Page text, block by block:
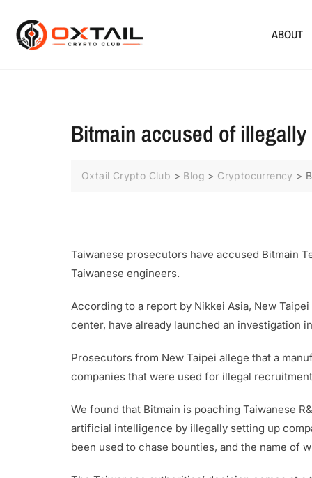
ABOUT
Bitmain accused of
Oxtail Crypto Club > Blog > Cryptocurrency >
Taiwanese prosecutors have accused Bitmain
Taiwanese engineers.
According to a report by Nikkei Asia, New
center, have already launched an investigation
Prosecutors from New Taipei allege that a
companies that were used for illegal
We found that Bitmain is poaching Taiwanese
artificial intelligence by illegally setting up
been used to chase bounties, and the name of